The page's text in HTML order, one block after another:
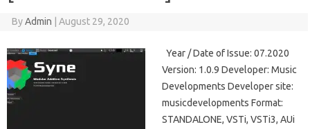
ByAdmin August 29, 2020
Year / Date of Issue: 07.2020
Version: 1.0.9 Developer: Music
Developments Developer site:
musicdevelopments Format:
STANDALONE, VSTi, VSTi3, AUi